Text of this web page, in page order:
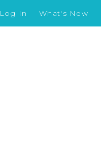
Log In What's New